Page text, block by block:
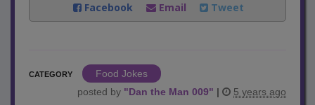
Facebook
Email Tweet
CATEGORY
Food Jokes
posted by "Dan the Man 009" | 5 years ago